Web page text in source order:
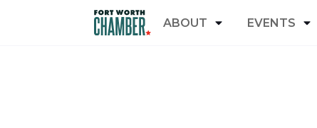
ABOUT EVENTS